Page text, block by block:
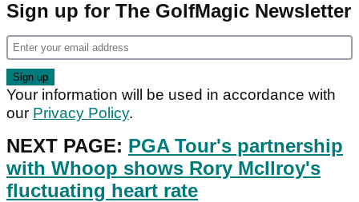
Sign up for The GolfMagic Newsletter
Your information will be used in accordance with
our Privacy Policy.
NEXT PAGE: PGA Tour's partnership
with Whoop shows Rory McIlroy's
fluctuating heart rate